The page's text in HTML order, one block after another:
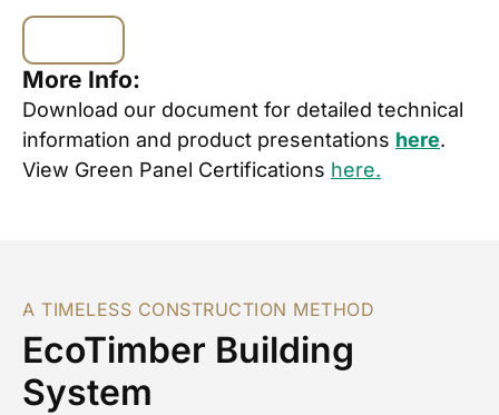
More Info:
Download our document for detailed technical
information and product presentations here.
View Green Panel Certifications here.
A TIMELESS CONSTRUCTION METHOD
EcoTimber Building
System